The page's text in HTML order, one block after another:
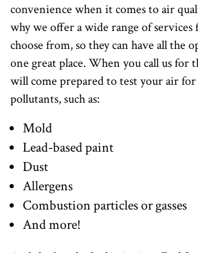
convenience when it comes to air
why we offer a wide range of
choose from, so they can have all the
one great place. When you call us for
will come prepared to test your air for
pollutants, such as:
Mold
Lead-based paint
Dust
Allergens
Combustion particles or gasses
And more!